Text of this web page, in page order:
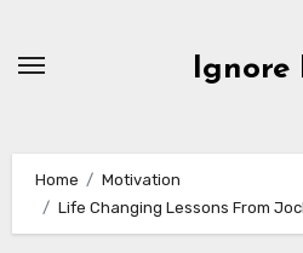
Ignore
Home
Motivation
Life Changing Lessons From